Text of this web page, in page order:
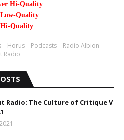
Hi-Quality
Quality
Hi-Quality
Horus Podcasts
Radio Albion
Radio
Radio: The Culture of Critique V